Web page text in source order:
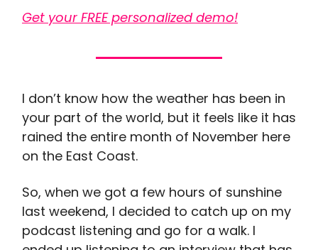
Get your FREE personalized demo!
I don’t know how the weather has been in
your part of the world, but it feels like it has
rained the entire month of November here
on the East Coast.
So, when we got a few hours of sunshine
last weekend, I decided to catch up on my
podcast listening and go for a walk. I